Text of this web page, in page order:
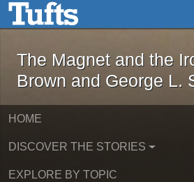
Skip to main contentThe Magnet and
The Magnet and the
Brown and George L.
HOME
DISCOVER THE STORIES
EXPLORE BY TOPIC